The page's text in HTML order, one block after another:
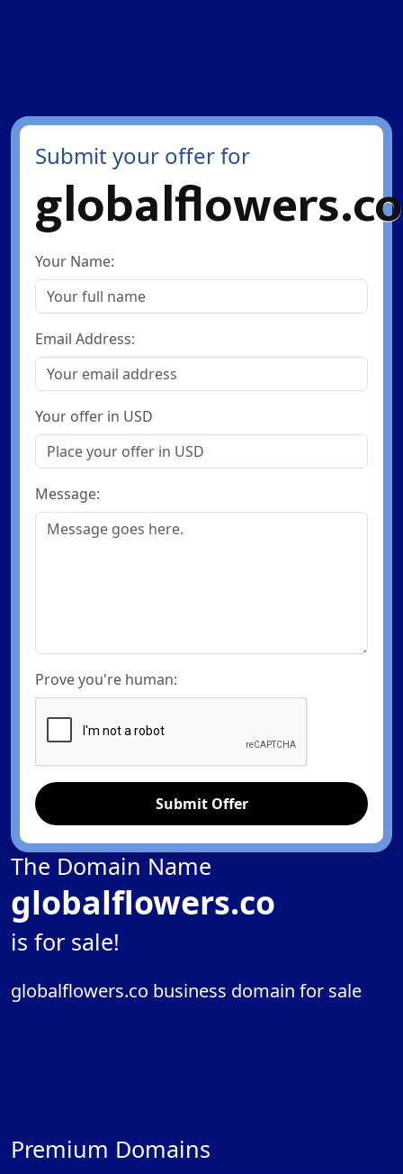
Submit your offer for
globalflowers.co
Your Name:
Email Address:
Your offer in USD
Message:
Prove you're human:
Submit Offer
The Domain Name
globalflowers.co
is for sale!
globalflowers.co business domain for sale
Premium Domains